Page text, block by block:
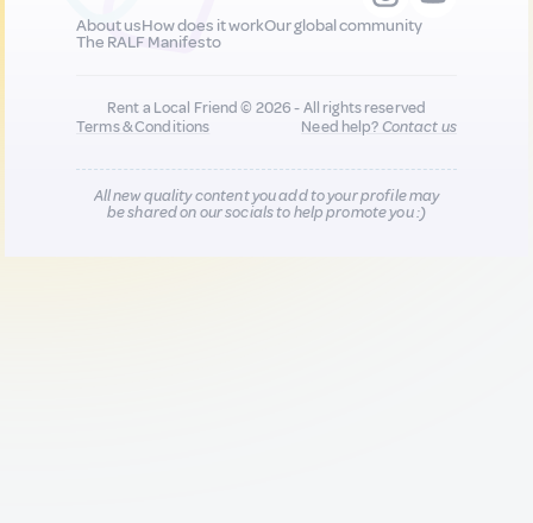
About usHow does it workOur global community
The RALF Manifesto
Rent a Local Friend © 2026 - All rights reserved
Terms & Conditions
Need help?Contact us
All new quality content you add to your profile may
be shared on our socials to help promote you :)